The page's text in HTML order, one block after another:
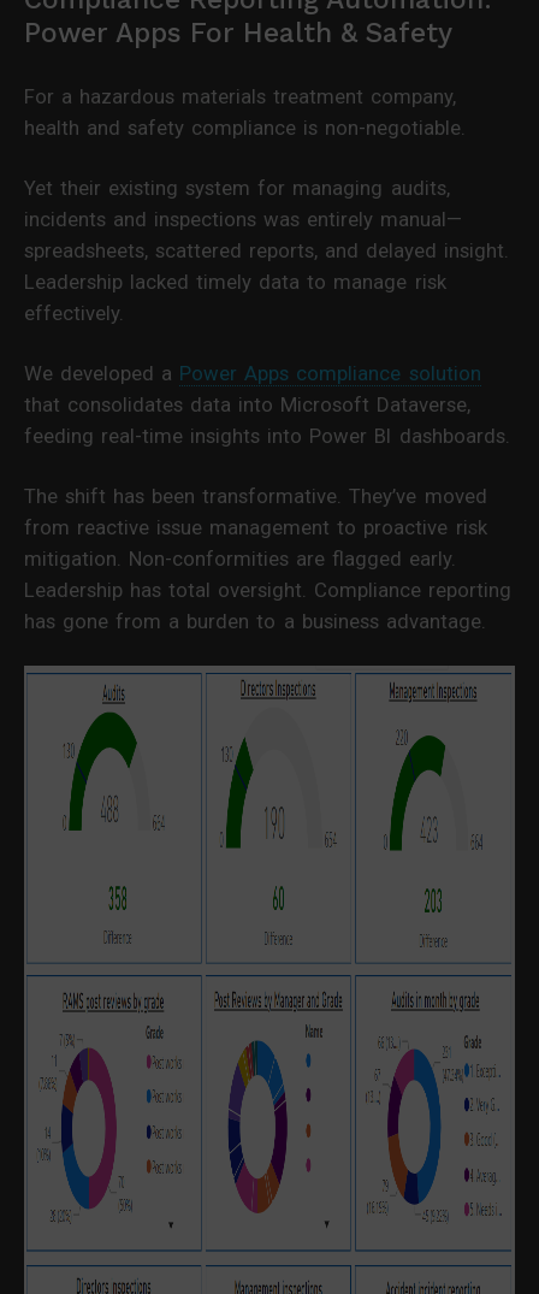
Power Apps For Health & Safety
For a hazardous materials treatment company,
health and safety compliance is non-negotiable.
Yet their existing system for managing audits,
incidents and inspections was entirely manual—
spreadsheets, scattered reports, and delayed insight.
Leadership lacked timely data to manage risk
effectively.
We developed a Power Apps compliance solution
that consolidates data into Microsoft Dataverse,
feeding real-time insights into Power BI dashboards.
The shift has been transformative. They’ve moved
from reactive issue management to proactive risk
mitigation. Non-conformities are flagged early.
Leadership has total oversight. Compliance reporting
has gone from a burden to a business advantage.